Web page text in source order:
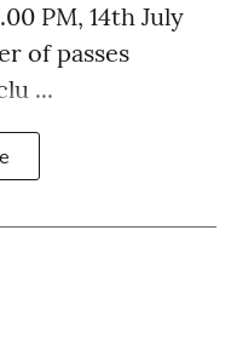
PM, 14th July
of passes
...